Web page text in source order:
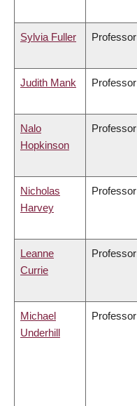
Sylvia Fuller Professor
Judith Mank Professor
Nalo
Hopkinson
Professor
Nicholas
Harvey
Professor
Leanne
Currie
Professor
Michael
Underhill
Professor